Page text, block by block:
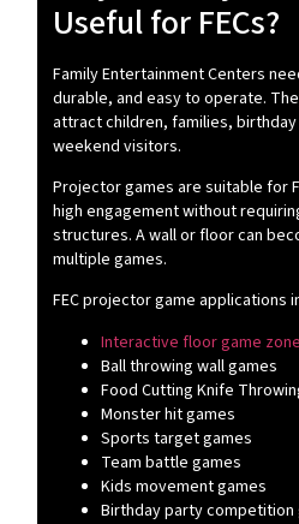
Useful for FECs?
Family Entertainment Centers
durable, and easy to operate.
attract children, families,
weekend visitors.
Projector games are suitable for
high engagement without
structures. A wall or floor can
multiple games.
FEC projector game applications
Interactive floor game
Ball throwing wall games
Food Cutting Knife
Monster hit games
Sports target games
Team battle games
Kids movement games
Birthday party competition